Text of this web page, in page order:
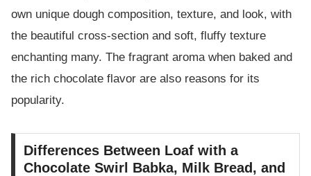
own unique dough composition, texture, and look, with
the beautiful cross-section and soft, fluffy texture
enchanting many. The fragrant aroma when baked and
the rich chocolate flavor are also reasons for its
popularity.
Differences Between Loaf with a
Chocolate Swirl Babka, Milk Bread, and